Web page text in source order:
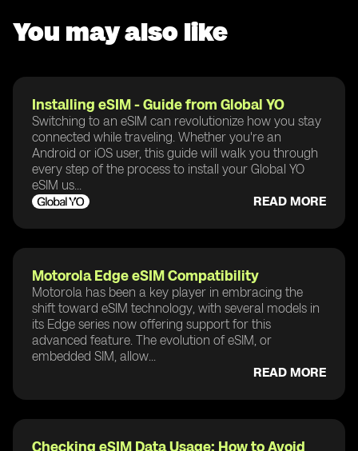
You may also like
Installing eSIM - Guide from Global YO
Switching to an eSIM can revolutionize how you stay
connected while traveling. Whether you're an
Android or iOS user, this guide will walk you through
every step of the process to install your Global YO
eSIM us...
READ MORE
Motorola Edge eSIM Compatibility
Motorola has been a key player in embracing the
shift toward eSIM technology, with several models in
its Edge series now offering support for this
advanced feature. The evolution of eSIM, or
embedded SIM, allow...
READ MORE
Checking eSIM Data Usage: How to Avoid